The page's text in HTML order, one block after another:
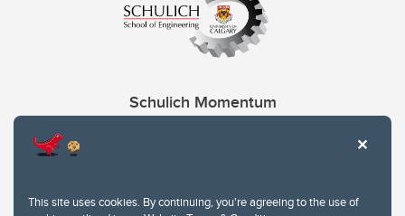
This site uses cookies. By continuing, you're agreeing to the use of
Schulich Momentum